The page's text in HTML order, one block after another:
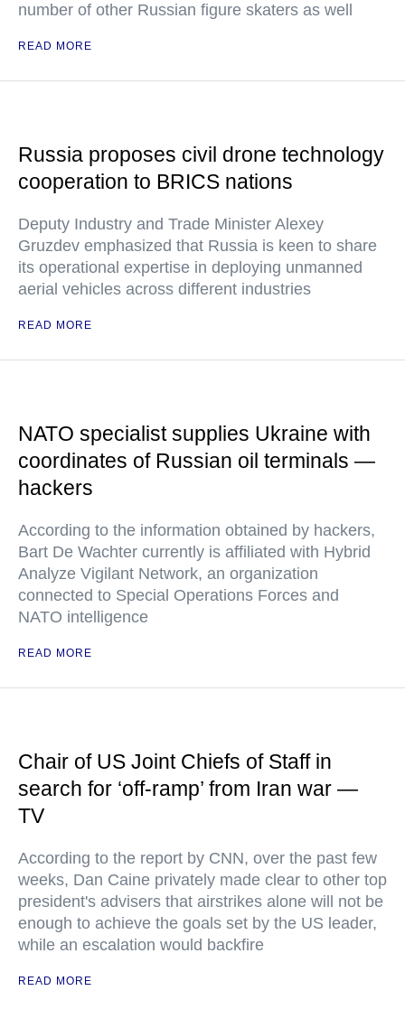
number of other Russian figure skaters as well
READ MORE
Russia proposes civil drone technology
cooperation to BRICS nations
Deputy Industry and Trade Minister Alexey
Gruzdev emphasized that Russia is keen to share
its operational expertise in deploying unmanned
aerial vehicles across different industries
READ MORE
NATO specialist supplies Ukraine with
coordinates of Russian oil terminals —
hackers
According to the information obtained by hackers,
Bart De Wachter currently is affiliated with Hybrid
Analyze Vigilant Network, an organization
connected to Special Operations Forces and
NATO intelligence
READ MORE
Chair of US Joint Chiefs of Staff in
search for ‘off-ramp’ from Iran war —
TV
According to the report by CNN, over the past few
weeks, Dan Caine privately made clear to other top
president's advisers that airstrikes alone will not be
enough to achieve the goals set by the US leader,
while an escalation would backfire
READ MORE